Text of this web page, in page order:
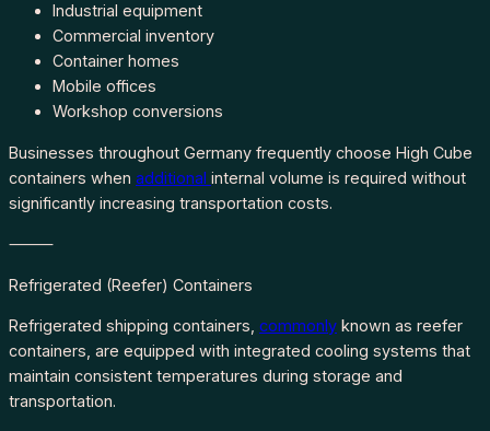
Industrial equipment
Commercial inventory
Container homes
Mobile offices
Workshop conversions
Businesses throughout Germany frequently choose High Cube
containers when additional internal volume is required without
significantly increasing transportation costs.
⸻
Refrigerated (Reefer) Containers
Refrigerated shipping containers, commonly known as reefer
containers, are equipped with integrated cooling systems that
maintain consistent temperatures during storage and
transportation.